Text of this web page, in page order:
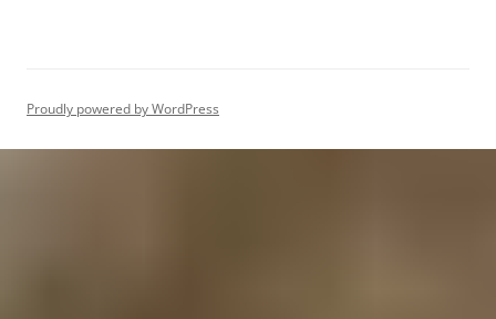
Proudly powered by WordPress